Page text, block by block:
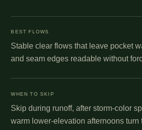
BEST FLOWS
Stable clear flows that leave pocket
and seam edges readable without
WHEN TO SKIP
Skip during runoff, after storm-color
warm lower-elevation afternoons turn